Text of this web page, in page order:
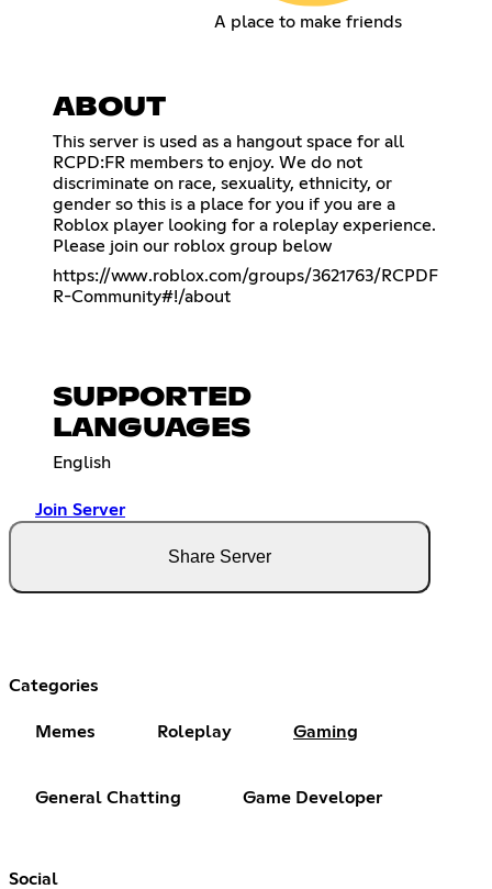
A place to make friends
ABOUT
This server is used as a hangout space for all
RCPD:FR members to enjoy. We do not
discriminate on race, sexuality, ethnicity, or
gender so this is a place for you if you are a
Roblox player looking for a roleplay experience.
Please join our roblox group below
https://www.roblox.com/groups/3621763/RCPDF
R-Community#!/about
SUPPORTED
LANGUAGES
English
Join Server
Share Server
Categories
Memes Roleplay Gaming
General Chatting Game Developer
Social